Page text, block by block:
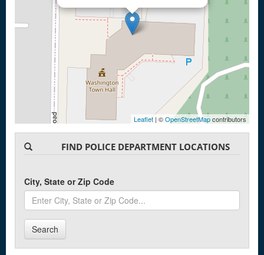
Leaflet | ©OpenStreetMapcontributors
FIND POLICE DEPARTMENT LOCATIONS
City, State or Zip Code
Search